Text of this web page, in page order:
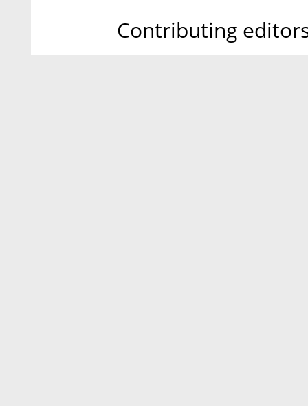
Contributing